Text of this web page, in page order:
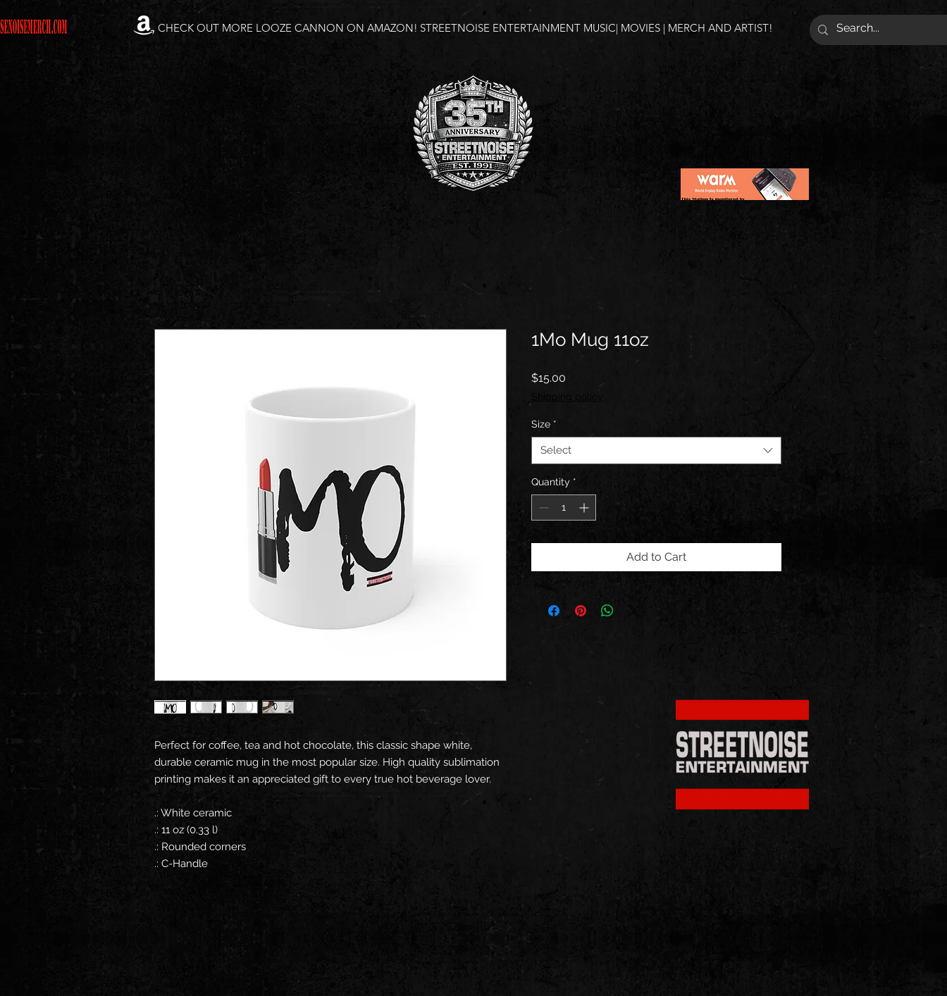
CHECK OUT MORE LOOZE CANNON ON AMAZON! STREETNOISE ENTERTAINMENT MUSIC| MOVIES | MERCH AND ARTIST!
Perfect for coffee, tea and hot chocolate, this classic shape white,
durable ceramic mug in the most popular size. High quality sublimation
printing makes it an appreciated gift to every true hot beverage lover.
.: White ceramic
.: 11 oz (0.33 l)
.: Rounded corners
.: C-Handle
1Mo Mug 11oz
$15.00
Size *
Select
Quantity *
Add to Cart